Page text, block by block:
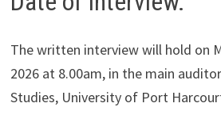
The written interview will hold on
2026 at 8.00am, in the main
Studies, University of Port